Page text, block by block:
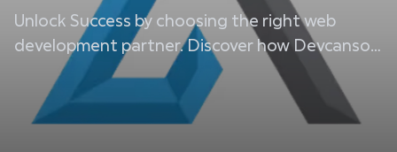
Partner
Unlock Success by choosing the right web
development partner. Discover how Devcansol
can help elevate your business online.